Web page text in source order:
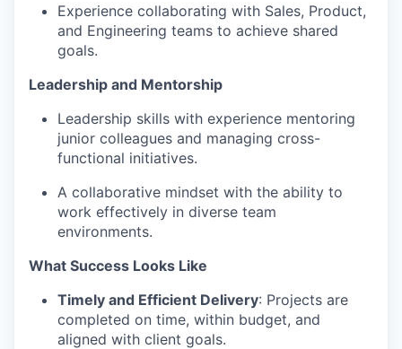
Experience collaborating with Sales, Product,
and Engineering teams to achieve shared
goals.
Leadership and Mentorship
Leadership skills with experience mentoring
junior colleagues and managing cross-
functional initiatives.
A collaborative mindset with the ability to
work effectively in diverse team
environments.
What Success Looks Like
Timely and Efficient Delivery: Projects are
completed on time, within budget, and
aligned with client goals.